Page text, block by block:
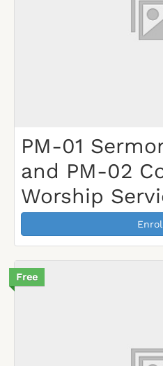
PM-01
and PM-02
Worship
Free